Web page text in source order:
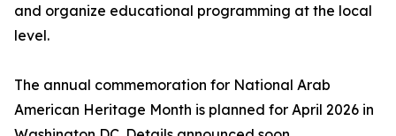
and organize educational programming at the local
level.
The annual commemoration for National Arab
American Heritage Month is planned for April 2026 in